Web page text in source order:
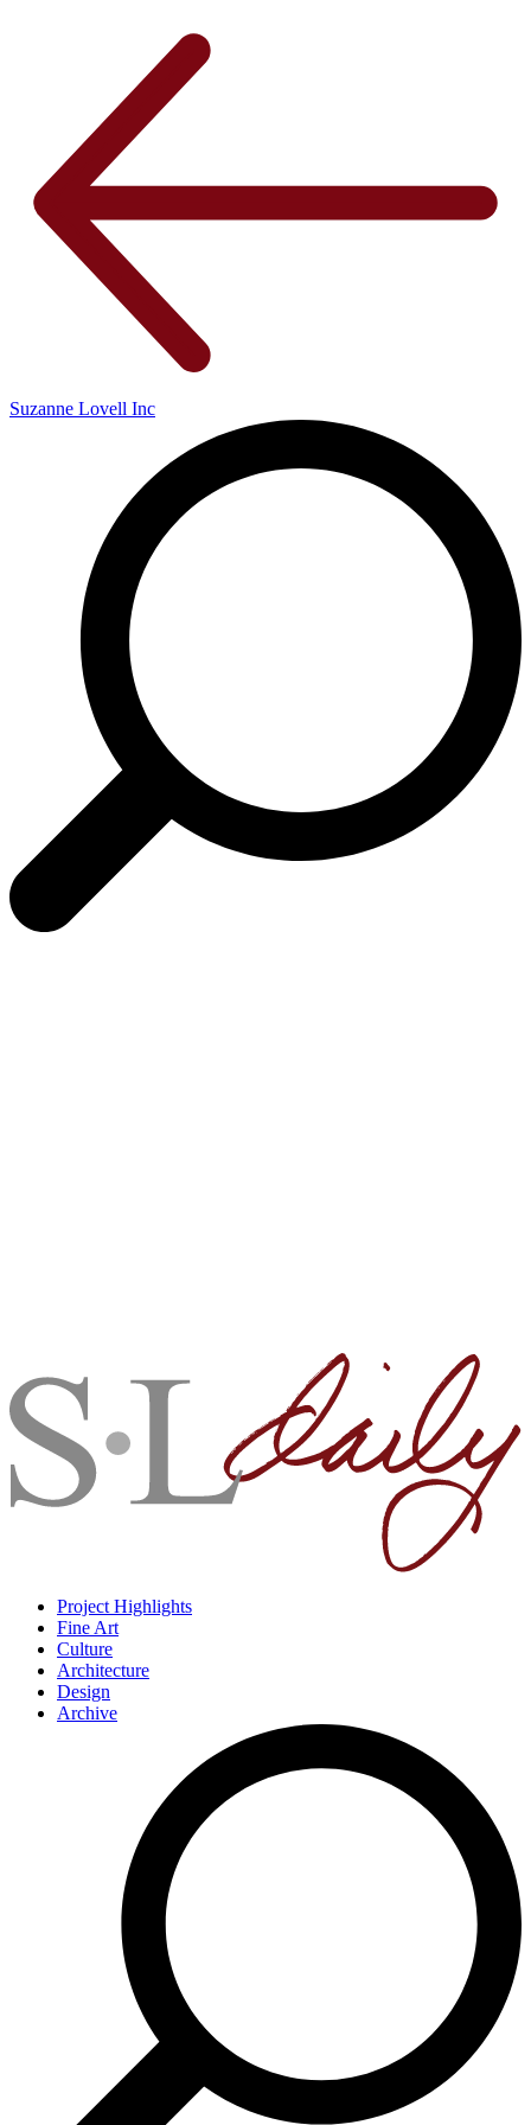
Suzanne Lovell Inc
Project Highlights
Fine Art
Culture
Architecture
Design
Archive